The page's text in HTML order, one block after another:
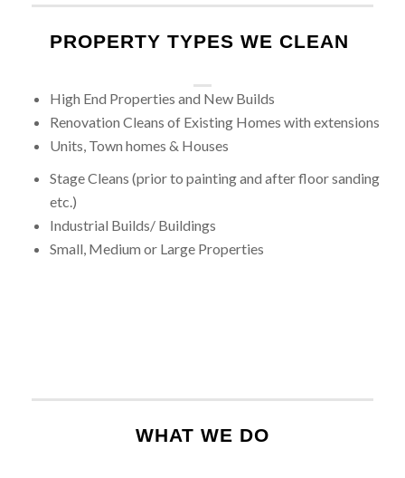
PROPERTY TYPES WE CLEAN
High End Properties and New Builds
Renovation Cleans of Existing Homes with extensions
Units, Town homes & Houses
Stage Cleans (prior to painting and after floor sanding
etc.)
Industrial Builds/ Buildings
Small, Medium or Large Properties
WHAT WE DO